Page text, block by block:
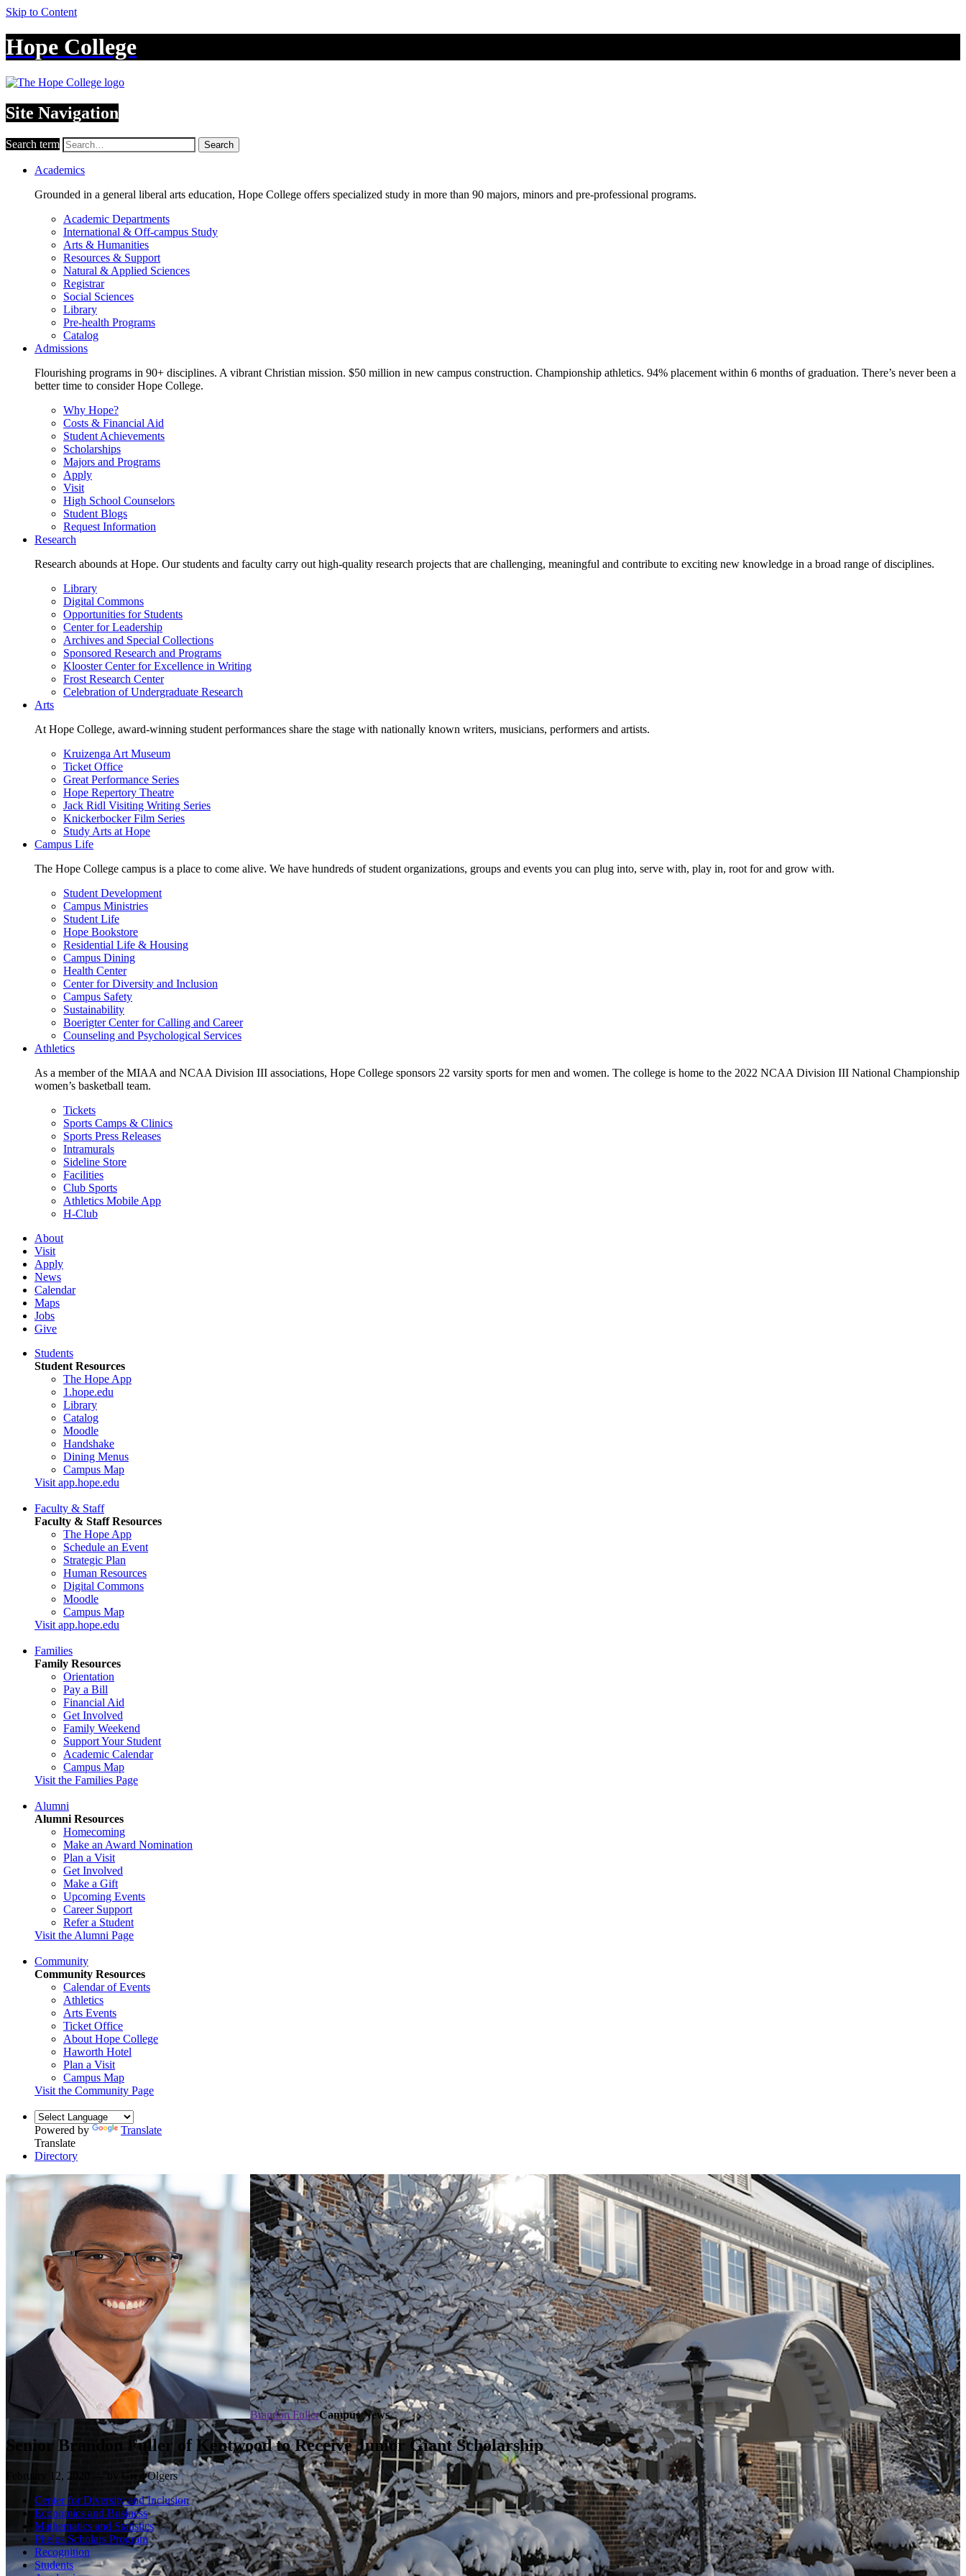
Skip to Content
Hope College
Site Navigation
Search term Search
Academics
Grounded in a general liberal arts education, Hope College offers specialized study in more than 90 majors, minors and pre-professional programs.
Academic Departments
International & Off-campus Study
Arts & Humanities
Resources & Support
Natural & Applied Sciences
Registrar
Social Sciences
Library
Pre-health Programs
Catalog
Admissions
Flourishing programs in 90+ disciplines. A vibrant Christian mission. $50 million in new campus construction. Championship athletics. 94% placement within 6 months of graduation. There’s never been a
better time to consider Hope College.
Why Hope?
Costs & Financial Aid
Student Achievements
Scholarships
Majors and Programs
Apply
Visit
High School Counselors
Student Blogs
Request Information
Research
Research abounds at Hope. Our students and faculty carry out high-quality research projects that are challenging, meaningful and contribute to exciting new knowledge in a broad range of disciplines.
Library
Digital Commons
Opportunities for Students
Center for Leadership
Archives and Special Collections
Sponsored Research and Programs
Klooster Center for Excellence in Writing
Frost Research Center
Celebration of Undergraduate Research
Arts
At Hope College, award-winning student performances share the stage with nationally known writers, musicians, performers and artists.
Kruizenga Art Museum
Ticket Office
Great Performance Series
Hope Repertory Theatre
Jack Ridl Visiting Writing Series
Knickerbocker Film Series
Study Arts at Hope
Campus Life
The Hope College campus is a place to come alive. We have hundreds of student organizations, groups and events you can plug into, serve with, play in, root for and grow with.
Student Development
Campus Ministries
Student Life
Hope Bookstore
Residential Life & Housing
Campus Dining
Health Center
Center for Diversity and Inclusion
Campus Safety
Sustainability
Boerigter Center for Calling and Career
Counseling and Psychological Services
Athletics
As a member of the MIAA and NCAA Division III associations, Hope College sponsors 22 varsity sports for men and women. The college is home to the 2022 NCAA Division III National Championship
women’s basketball team.
Tickets
Sports Camps & Clinics
Sports Press Releases
Intramurals
Sideline Store
Facilities
Club Sports
Athletics Mobile App
H-Club
About
Visit
Apply
News
Calendar
Maps
Jobs
Give
Students
Student Resources
The Hope App
1.hope.edu
Library
Catalog
Moodle
Handshake
Dining Menus
Campus Map
Visit app.hope.edu
Faculty & Staff
Faculty & Staff Resources
The Hope App
Schedule an Event
Strategic Plan
Human Resources
Digital Commons
Moodle
Campus Map
Visit app.hope.edu
Families
Family Resources
Orientation
Pay a Bill
Financial Aid
Get Involved
Family Weekend
Support Your Student
Academic Calendar
Campus Map
Visit the Families Page
Alumni
Alumni Resources
Homecoming
Make an Award Nomination
Plan a Visit
Get Involved
Make a Gift
Upcoming Events
Career Support
Refer a Student
Visit the Alumni Page
Community
Community Resources
Calendar of Events
Athletics
Arts Events
Ticket Office
About Hope College
Haworth Hotel
Plan a Visit
Campus Map
Visit the Community Page
Powered by
Translate
Translate
Directory
Brandon FullerCampus News
Senior Brandon Fuller of Kentwood to Receive Junior Giant Scholarship
February 12, 2020 — by Greg Olgers
Center for Diversity and Inclusion
Economics and Business
Mathematics and Statistics
Phelps Scholars Program
Recognition
Students